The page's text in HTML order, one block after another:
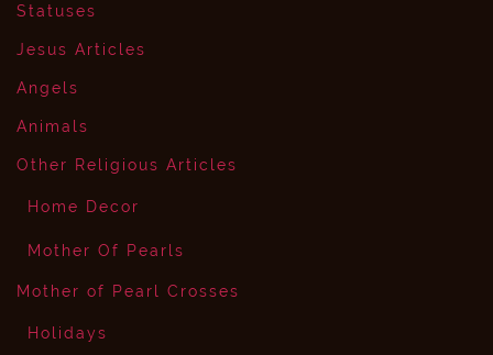
Statuses
Jesus Articles
Angels
Animals
Other Religious Articles
Home Decor
Mother Of Pearls
Mother of Pearl Crosses
Holidays